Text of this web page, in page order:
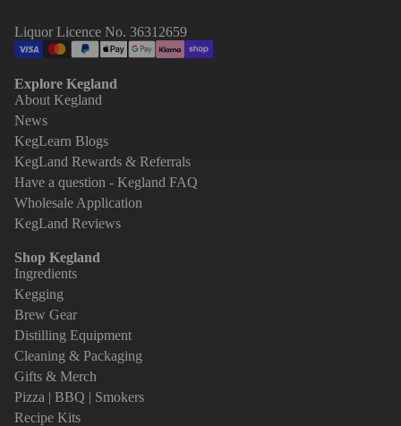
Liquor Licence No. 36312659
Explore Kegland
About Kegland
News
KegLearn Blogs
KegLand Rewards & Referrals
Have a question - Kegland FAQ
Wholesale Application
KegLand Reviews
Shop Kegland
Ingredients
Kegging
Brew Gear
Distilling Equipment
Cleaning & Packaging
Gifts & Merch
Pizza | BBQ | Smokers
Recipe Kits